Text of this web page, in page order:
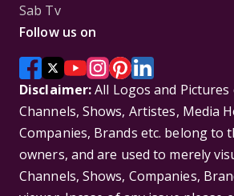
Sab Tv
Follow us on
Disclaimer:All Logos and
Channels, Shows, Artistes, Media
Companies, Brands etc. belong to
owners, and are used to merely
Channels, Shows, Companies,